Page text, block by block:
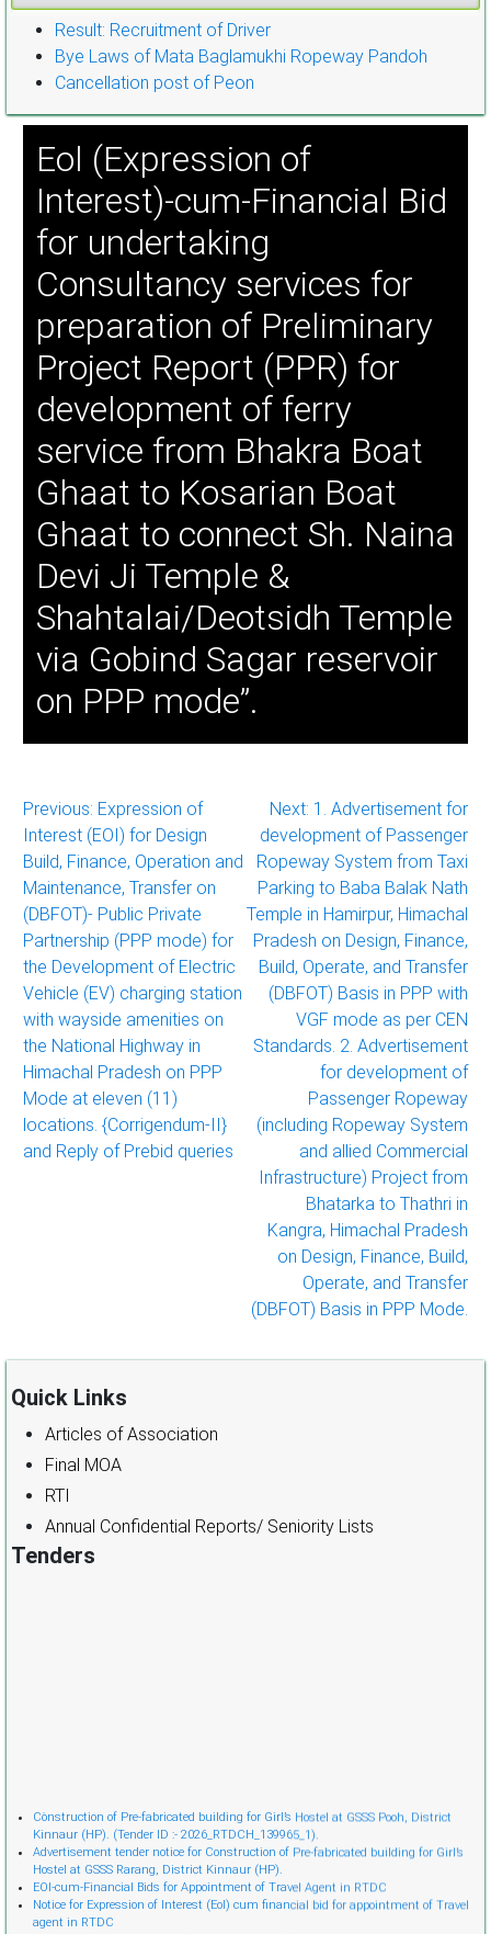
Result: Recruitment of Driver
Bye Laws of Mata Baglamukhi Ropeway Pandoh
Cancellation post of Peon
Eol (Expression of
Interest)-cum-Financial Bid
for undertaking
Consultancy services for
preparation of Preliminary
Project Report (PPR) for
development of ferry
service from Bhakra Boat
Ghaat to Kosarian Boat
Ghaat to connect Sh. Naina
Devi Ji Temple &
Shahtalai/Deotsidh Temple
via Gobind Sagar reservoir
on PPP mode”.
Post
navigation
Previous: Expression of
Interest (EOI) for Design
Build, Finance, Operation and
Maintenance, Transfer on
(DBFOT)- Public Private
Partnership (PPP mode) for
the Development of Electric
Vehicle (EV) charging station
with wayside amenities on
the National Highway in
Himachal Pradesh on PPP
Mode at eleven (11)
locations. {Corrigendum-II}
and Reply of Prebid queries
Next: 1. Advertisement for
development of Passenger
Ropeway System from Taxi
Parking to Baba Balak Nath
Temple in Hamirpur, Himachal
Pradesh on Design, Finance,
Build, Operate, and Transfer
(DBFOT) Basis in PPP with
VGF mode as per CEN
Standards. 2. Advertisement
for development of
Passenger Ropeway
(including Ropeway System
and allied Commercial
Infrastructure) Project from
Bhatarka to Thathri in
Kangra, Himachal Pradesh
on Design, Finance, Build,
Operate, and Transfer
(DBFOT) Basis in PPP Mode.
Quick Links
Articles of Association
Final MOA
RTI
Annual Confidential Reports/ Seniority Lists
Tenders
Cònstruction of Pre-fabricated building for Girl’s Hostel at GSSS Pooh, District
Kinnaur (HP). (Tender ID :- 2026_RTDCH_139965_1).
Advertisement tender notice for Construction of Pre-fabricated building for Girl’s
Hostel at GSSS Rarang, District Kinnaur (HP).
EOI-cum-Financial Bids for Appointment of Travel Agent in RTDC
Notice for Expression of Interest (EoI) cum financial bid for appointment of Travel
agent in RTDC